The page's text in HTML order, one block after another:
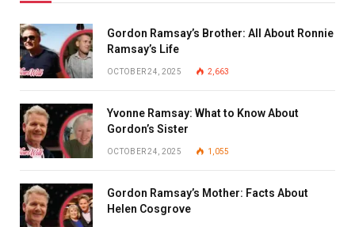
Gordon Ramsay’s Brother: All About Ronnie
Ramsay’s Life
OCTOBER 24, 2025 2,663
Yvonne Ramsay: What to Know About
Gordon’s Sister
OCTOBER 24, 2025 1,055
Gordon Ramsay’s Mother: Facts About
Helen Cosgrove